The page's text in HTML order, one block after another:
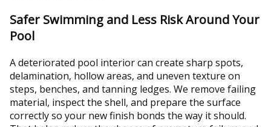
Safer Swimming and Less Risk Around Your
Pool
A deteriorated pool interior can create sharp spots,
delamination, hollow areas, and uneven texture on
steps, benches, and tanning ledges. We remove failing
material, inspect the shell, and prepare the surface
correctly so your new finish bonds the way it should.